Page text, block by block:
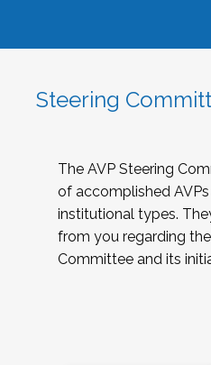
Steering
The AVP Steering
of accomplished
institutional types.
from you regarding
Committee and its